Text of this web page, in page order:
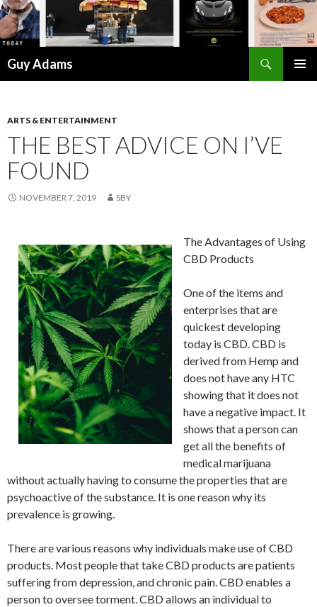
Guy Adams
ARTS & ENTERTAINMENT
THE BEST ADVICE ON I’VE
FOUND
NOVEMBER 7, 2019 SBY
The Advantages of Using
CBD Products
One of the items and
enterprises that are
quickest developing
today is CBD. CBD is
derived from Hemp and
does not have any HTC
showing that it does not
have a negative impact. It
shows that a person can
get all the benefits of
medical marijuana
without actually having to consume the properties that are
psychoactive of the substance. It is one reason why its
prevalence is growing.
There are various reasons why individuals make use of CBD
products. Most people that take CBD products are patients
suffering from depression, and chronic pain. CBD enables a
person to oversee torment. CBD allows an individual to